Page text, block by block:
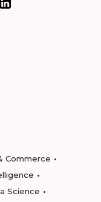
Commerce
Science